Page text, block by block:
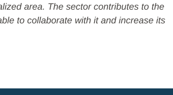
area. The sector contributes to the
to collaborate with it and increase its